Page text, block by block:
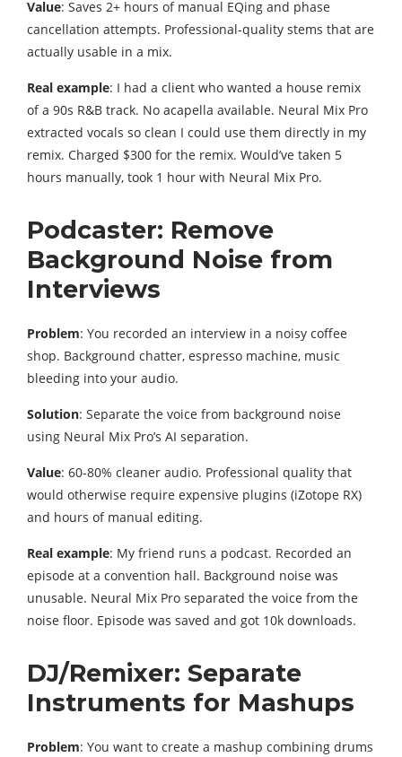
Value: Saves 2+ hours of manual EQing and phase
cancellation attempts. Professional-quality stems that are
actually usable in a mix.
Real example: I had a client who wanted a house remix
of a 90s R&B track. No acapella available. Neural Mix Pro
extracted vocals so clean I could use them directly in my
remix. Charged $300 for the remix. Would’ve taken 5
hours manually, took 1 hour with Neural Mix Pro.
Podcaster: Remove
Background Noise from
Interviews
Problem: You recorded an interview in a noisy coffee
shop. Background chatter, espresso machine, music
bleeding into your audio.
Solution: Separate the voice from background noise
using Neural Mix Pro’s AI separation.
Value: 60-80% cleaner audio. Professional quality that
would otherwise require expensive plugins (iZotope RX)
and hours of manual editing.
Real example: My friend runs a podcast. Recorded an
episode at a convention hall. Background noise was
unusable. Neural Mix Pro separated the voice from the
noise floor. Episode was saved and got 10k downloads.
DJ/Remixer: Separate
Instruments for Mashups
Problem: You want to create a mashup combining drums